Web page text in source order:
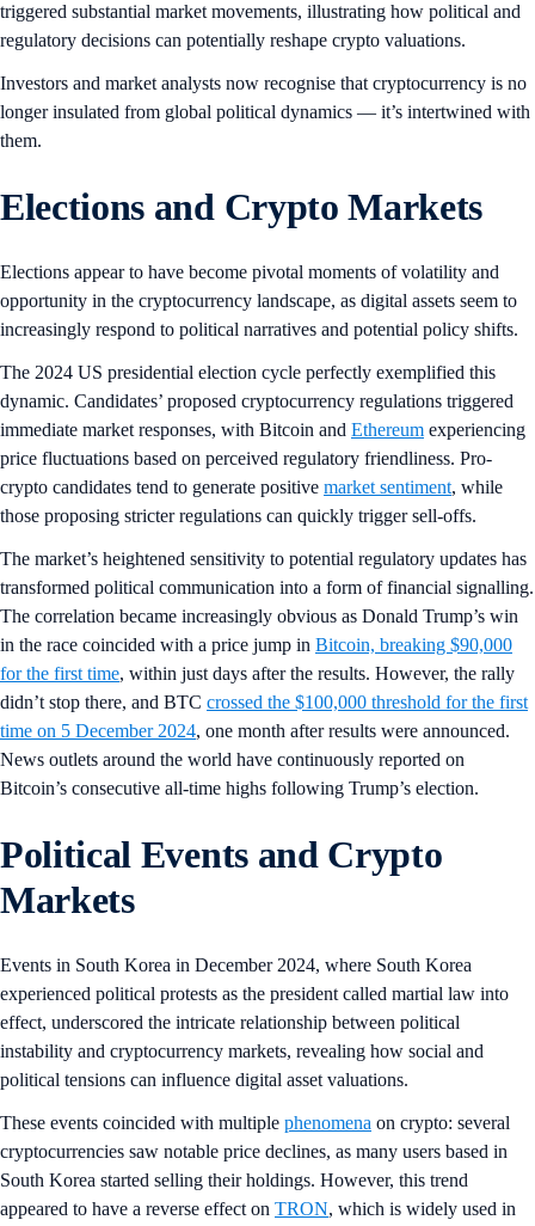
triggered substantial market movements, illustrating how political and
regulatory decisions can potentially reshape crypto valuations.
Investors and market analysts now recognise that cryptocurrency is no
longer insulated from global political dynamics — it’s intertwined with
them.
Elections and Crypto Markets
Elections appear to have become pivotal moments of volatility and
opportunity in the cryptocurrency landscape, as digital assets seem to
increasingly respond to political narratives and potential policy shifts.
The 2024 US presidential election cycle perfectly exemplified this
dynamic. Candidates’ proposed cryptocurrency regulations triggered
immediate market responses, with Bitcoin and Ethereum experiencing
price fluctuations based on perceived regulatory friendliness. Pro-
crypto candidates tend to generate positive market sentiment, while
those proposing stricter regulations can quickly trigger sell-offs.
The market’s heightened sensitivity to potential regulatory updates has
transformed political communication into a form of financial signalling.
The correlation became increasingly obvious as Donald Trump’s win
in the race coincided with a price jump in Bitcoin, breaking $90,000
for the first time, within just days after the results. However, the rally
didn’t stop there, and BTC crossed the $100,000 threshold for the first
time on 5 December 2024, one month after results were announced.
News outlets around the world have continuously reported on
Bitcoin’s consecutive all-time highs following Trump’s election.
Political Events and Crypto
Markets
Events in South Korea in December 2024, where South Korea
experienced political protests as the president called martial law into
effect, underscored the intricate relationship between political
instability and cryptocurrency markets, revealing how social and
political tensions can influence digital asset valuations.
These events coincided with multiple phenomena on crypto: several
cryptocurrencies saw notable price declines, as many users based in
South Korea started selling their holdings. However, this trend
appeared to have a reverse effect on TRON, which is widely used in